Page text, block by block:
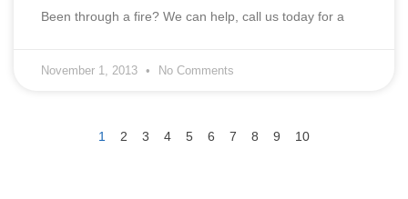
Been through a fire? We can help, call us today for a
November 1, 2013 No Comments
1 2 3 4 5 6 7 8 9 10